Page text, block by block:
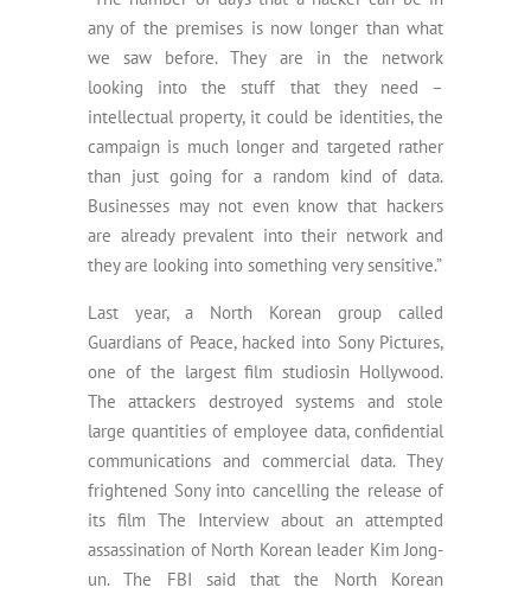
any of the premises is now longer than what
we saw before. They are in the network
looking into the stuff that they need –
intellectual property, it could be identities, the
campaign is much longer and targeted rather
than just going for a random kind of data.
Businesses may not even know that hackers
are already prevalent into their network and
they are looking into something very sensitive.”
Last year, a North Korean group called
Guardians of Peace, hacked into Sony Pictures,
one of the largest film studiosin Hollywood.
The attackers destroyed systems and stole
large quantities of employee data, confidential
communications and commercial data. They
frightened Sony into cancelling the release of
its film The Interview about an attempted
assassination of North Korean leader Kim Jong-
un. The FBI said that the North Korean